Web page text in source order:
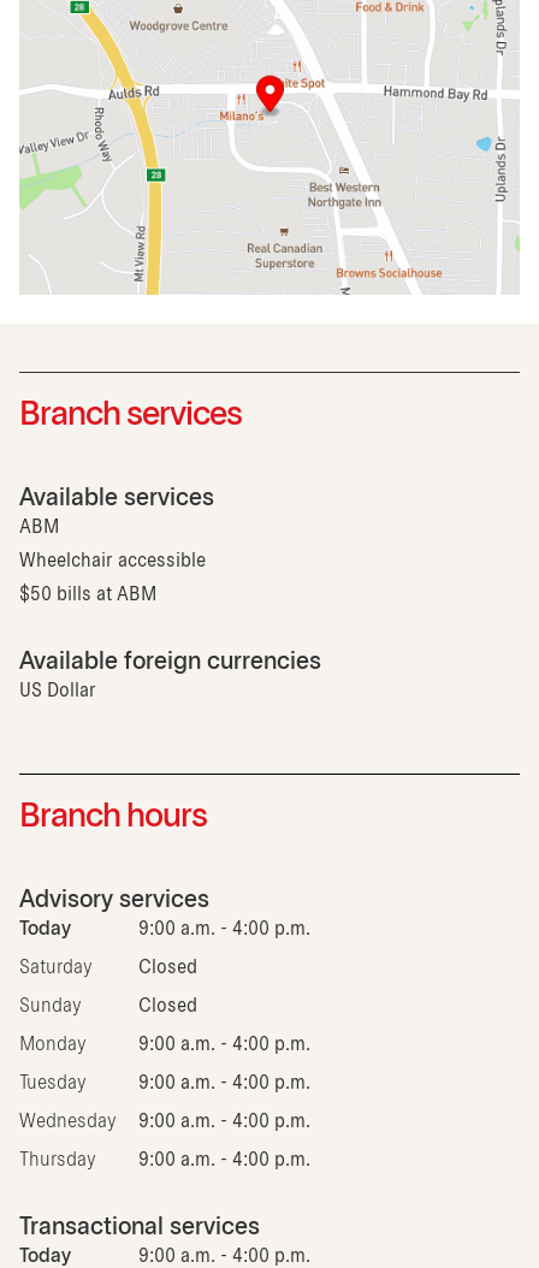
Branch services
Available services
ABM
Wheelchair accessible
$50 bills at ABM
Available foreign currencies
US Dollar
Branch hours
Advisory services
Today 9:00 a.m. - 4:00 p.m.
Saturday Closed
Sunday Closed
Monday 9:00 a.m. - 4:00 p.m.
Tuesday 9:00 a.m. - 4:00 p.m.
Wednesday 9:00 a.m. - 4:00 p.m.
Thursday 9:00 a.m. - 4:00 p.m.
Transactional services
Today 9:00 a.m. - 4:00 p.m.